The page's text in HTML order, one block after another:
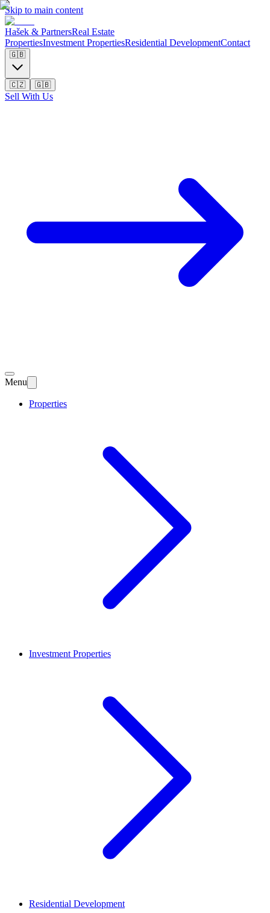
Skip to main content
Hašek & PartnersReal Estate
PropertiesInvestment PropertiesResidential DevelopmentContact
🇬🇧
🇨🇿 🇬🇧
Sell With Us
Menu
Properties
Investment Properties
Residential Development